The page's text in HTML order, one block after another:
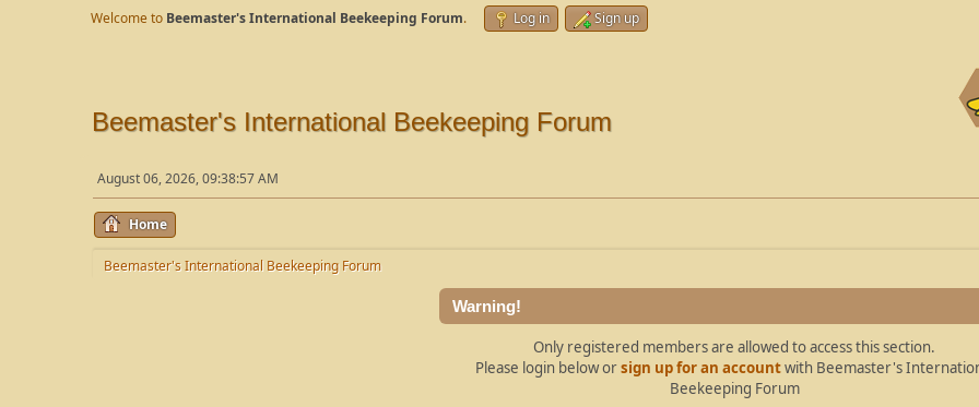
Welcome to Beemaster's International Beekeeping Forum. Log in Sign up
Beemaster's International Beekeeping Forum
August 06, 2026, 09:38:57 AM
Home
Beemaster's International Beekeeping Forum
Warning!
Only registered members are allowed to access this section.
Please login below orsign up for an accountwith Beemaster's
Beekeeping Forum